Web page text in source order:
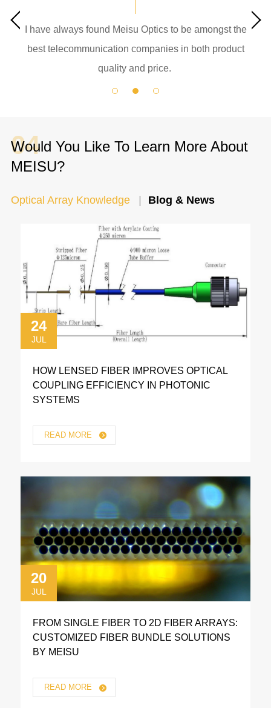
I have always found Meisu Optics to be amongst the
best telecommunication companies in both product
quality and price.
Would You Like To Learn More About
MEISU?
04
Optical Array Knowledge Blog & News
24
JUL
HOW LENSED FIBER IMPROVES OPTICAL
COUPLING EFFICIENCY IN PHOTONIC
SYSTEMS
READ MORE
20
JUL
FROM SINGLE FIBER TO 2D FIBER ARRAYS:
CUSTOMIZED FIBER BUNDLE SOLUTIONS
BY MEISU
READ MORE